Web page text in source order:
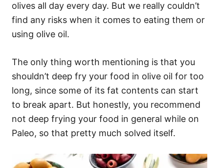
olives all day every day. But we really couldn’t
find any risks when it comes to eating them or
using olive oil.
The only thing worth mentioning is that you
shouldn’t deep fry your food in olive oil for too
long, since some of its fat contents can start
to break apart. But honestly, you recommend
not deep frying your food in general while on
Paleo, so that pretty much solved itself.